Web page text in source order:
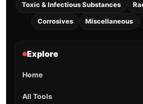
Toxic & Infectious Substances
Corrosives Miscellaneous
Explore
Home
All Tools